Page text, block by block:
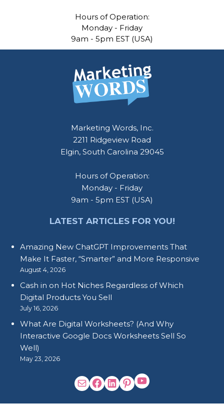
Hours of Operation:
Monday - Friday
9am - 5pm EST (USA)
Marketing Words, Inc.
2211 Ridgeview Road
Elgin, South Carolina 29045
Hours of Operation:
Monday - Friday
9am - 5pm EST (USA)
LATEST ARTICLES FOR YOU!
Amazing New ChatGPT Improvements That
Make It Faster, “Smarter” and More Responsive
August 4, 2026
Cash in on Hot Niches Regardless of Which
Digital Products You Sell
July 16, 2026
What Are Digital Worksheets? (And Why
Interactive Google Docs Worksheets Sell So
Well)
May 23, 2026